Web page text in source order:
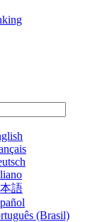
語
(Brasil)